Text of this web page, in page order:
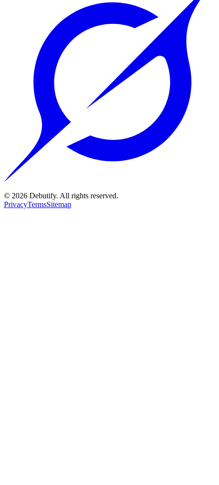
© 2026 Debutify. All rights reserved.
PrivacyTermsSitemap